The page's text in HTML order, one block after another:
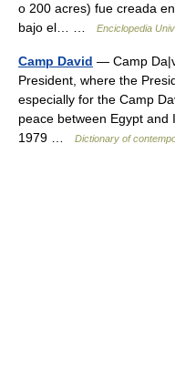
o 200 acres) fue creada
bajo el… …
Enciclopedia
Camp David — Camp
President, where the
especially for the Camp
peace between Egypt and
1979 …
Dictionary of